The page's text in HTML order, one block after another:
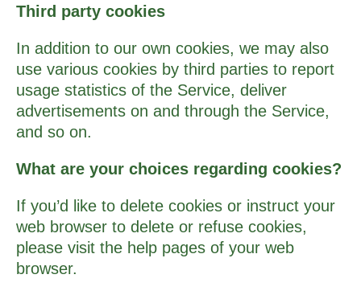
Third­ party cookies
In addition to our own cookies, we may also
use various cookies by third ­parties to report
usage statistics of the Service, deliver
advertisements on and through the Service,
and so on.
What are your choices regarding cookies?
If you’d like to delete cookies or instruct your
web browser to delete or refuse cookies,
please visit the help pages of your web
browser.